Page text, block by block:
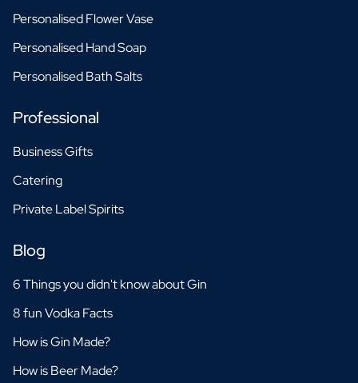
Personalised Flower Vase
Personalised Hand Soap
Personalised Bath Salts
Professional
Business Gifts
Catering
Private Label Spirits
Blog
6 Things you didn't know about Gin
8 fun Vodka Facts
How is Gin Made?
How is Beer Made?